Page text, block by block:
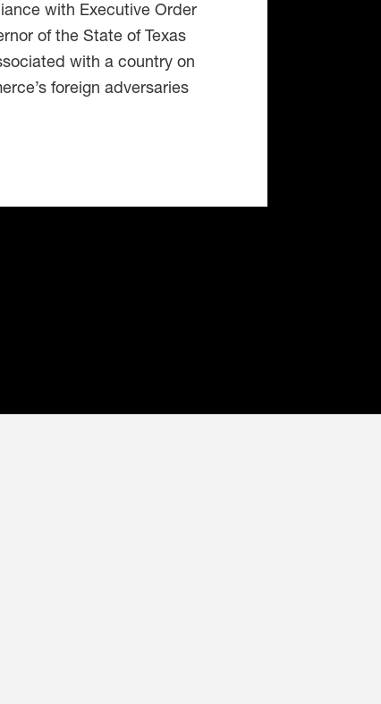
with Executive Order
of the State of Texas
with a country on
foreign adversaries